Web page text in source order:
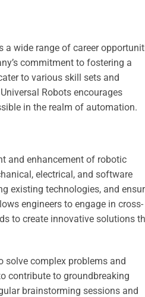
a wide range of career
commitment to fostering a
to various skill sets and
Robots encourages
in the realm of automation.
and enhancement of robotic
electrical, and software
existing technologies, and
engineers to engage in cross-
to create innovative solutions
solve complex problems and
contribute to groundbreaking
brainstorming sessions and